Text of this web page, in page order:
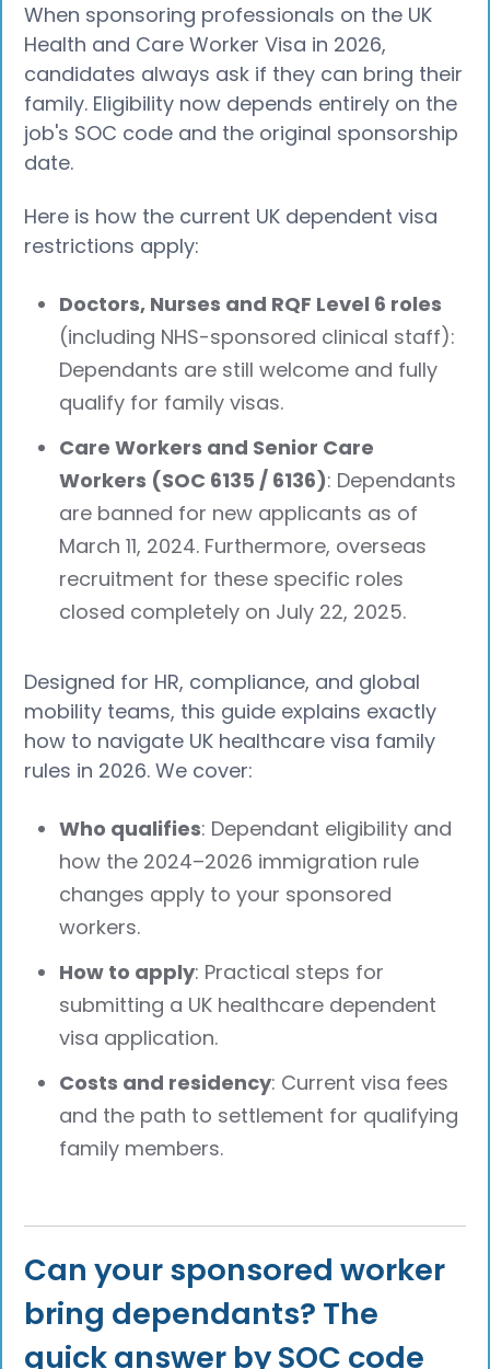
When sponsoring professionals on the UK
Health and Care Worker Visa in 2026,
candidates always ask if they can bring their
family. Eligibility now depends entirely on the
job's SOC code and the original sponsorship
date.
Here is how the current UK dependent visa
restrictions apply:
Doctors, Nurses and RQF Level 6 roles
(including NHS-sponsored clinical staff):
Dependants are still welcome and fully
qualify for family visas.
Care Workers and Senior Care
Workers (SOC 6135 / 6136): Dependants
are banned for new applicants as of
March 11, 2024. Furthermore, overseas
recruitment for these specific roles
closed completely on July 22, 2025.
Designed for HR, compliance, and global
mobility teams, this guide explains exactly
how to navigate UK healthcare visa family
rules in 2026. We cover:
Who qualifies: Dependant eligibility and
how the 2024–2026 immigration rule
changes apply to your sponsored
workers.
How to apply: Practical steps for
submitting a UK healthcare dependent
visa application.
Costs and residency: Current visa fees
and the path to settlement for qualifying
family members.
Can your sponsored worker
bring dependants? The
quick answer by SOC code